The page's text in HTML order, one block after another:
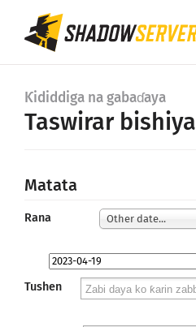
Ƙididdiga na gabaɗaya
Taswirar bishiya
Matata
Rana Other date...
Tushen